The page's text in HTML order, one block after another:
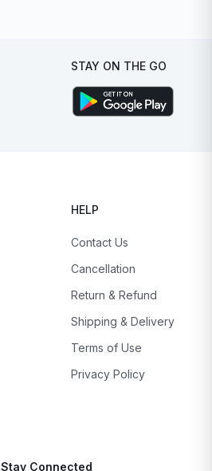
STAY ON THE GO
HELP
Contact Us
Cancellation
Return & Refund
Shipping & Delivery
Terms of Use
Privacy Policy
Stay Connected